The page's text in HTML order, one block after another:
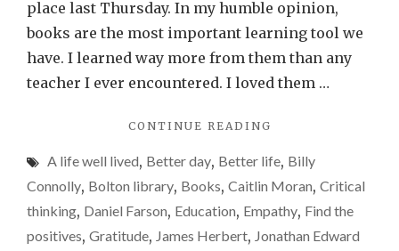
hugely
place last Thursday. In my humble opinion,
books are the most important learning tool we
have. I learned way more from them than any
teacher I ever encountered. I loved them …
CONTINUE READING
AND
READING
HUGELY
IMPORTANT"
A life well lived, Better day, Better life, Billy
Connolly, Bolton library, Books, Caitlin Moran, Critical
thinking, Daniel Farson, Education, Empathy, Find the
positives, Gratitude, James Herbert, Jonathan Edward